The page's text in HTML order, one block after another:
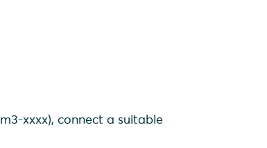
xxxx), connect a suitable